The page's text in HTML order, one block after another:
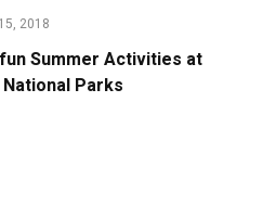
2018
Summer Activities at
National Parks